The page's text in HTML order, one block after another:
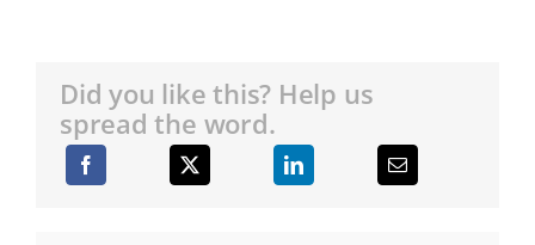
Did you like this? Help us
spread the word.